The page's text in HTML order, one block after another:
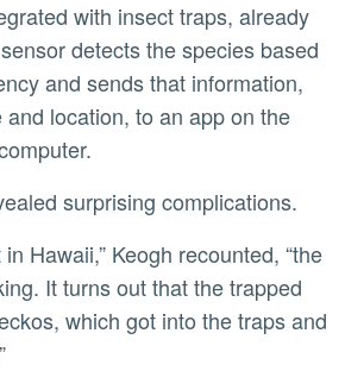
with insect traps, already
detects the species based
and sends that information,
location, to an app on the
surprising complications.
It turns out that the trapped
which got into the traps and